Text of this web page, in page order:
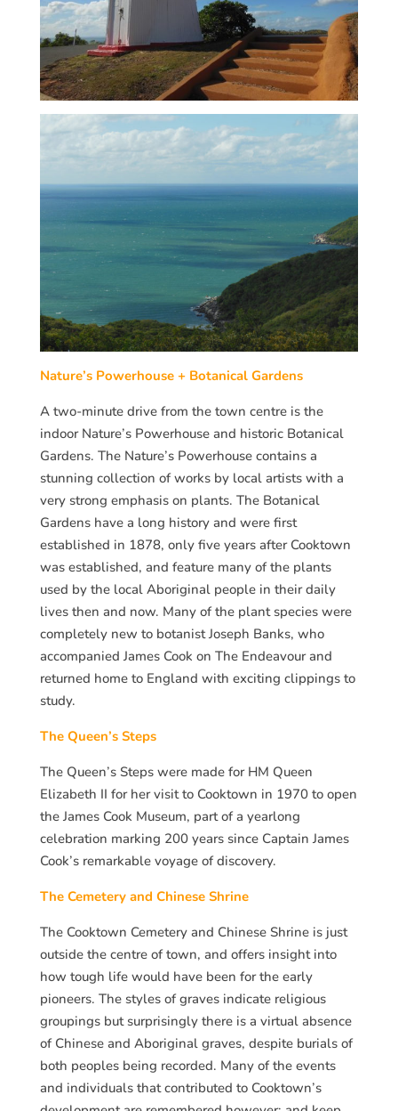
Nature’s Powerhouse + Botanical Gardens
A two-minute drive from the town centre is the
indoor Nature’s Powerhouse and historic Botanical
Gardens. The Nature’s Powerhouse contains a
stunning collection of works by local artists with a
very strong emphasis on plants. The Botanical
Gardens have a long history and were first
established in 1878, only five years after Cooktown
was established, and feature many of the plants
used by the local Aboriginal people in their daily
lives then and now. Many of the plant species were
completely new to botanist Joseph Banks, who
accompanied James Cook on The Endeavour and
returned home to England with exciting clippings to
study.
The Queen’s Steps
The Queen’s Steps were made for HM Queen
Elizabeth II for her visit to Cooktown in 1970 to open
the James Cook Museum, part of a yearlong
celebration marking 200 years since Captain James
Cook’s remarkable voyage of discovery.
The Cemetery and Chinese Shrine
The Cooktown Cemetery and Chinese Shrine is just
outside the centre of town, and offers insight into
how tough life would have been for the early
pioneers. The styles of graves indicate religious
groupings but surprisingly there is a virtual absence
of Chinese and Aboriginal graves, despite burials of
both peoples being recorded. Many of the events
and individuals that contributed to Cooktown’s